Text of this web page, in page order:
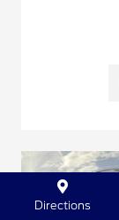
Directions